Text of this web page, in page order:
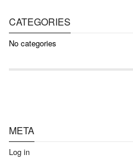
CATEGORIES
No categories
META
Log in